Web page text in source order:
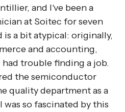
and I've been a
at Soitec for seven
is a bit atypical: originally,
and accounting,
trouble finding a job.
the semiconductor
quality department as a
so fascinated by this